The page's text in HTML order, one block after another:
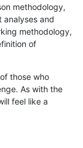
methodology,
and
methodology,
of
those who
As with the
feel like a